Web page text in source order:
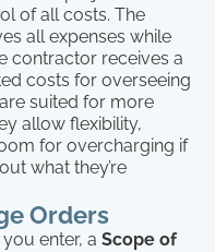
of all costs. The
all expenses while
contractor receives a
costs for overseeing
suited for more
allow flexibility,
for overcharging if
what they’re
Orders
enter, a Scope of